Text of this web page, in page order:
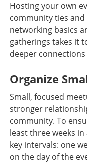
Hosting your own
community ties
networking basics
gatherings takes it
deeper
Organize
Small, focused
stronger
community. To
least three weeks
key intervals: one
on the day of the